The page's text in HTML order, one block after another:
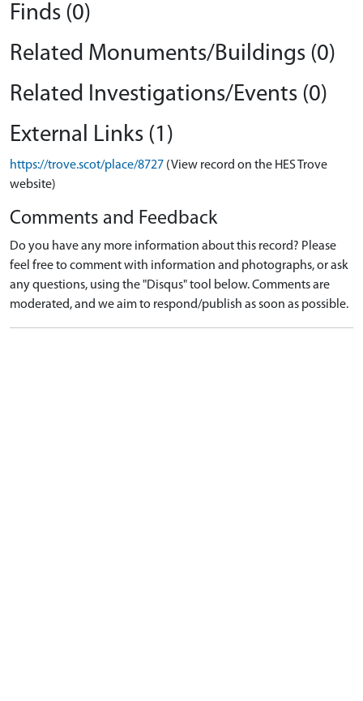
Finds (0)
Related Monuments/Buildings (0)
Related Investigations/Events (0)
External Links (1)
https://trove.scot/place/8727 (View record on the HES Trove
website)
Comments and Feedback
Do you have any more information about this record? Please
feel free to comment with information and photographs, or ask
any questions, using the "Disqus" tool below. Comments are
moderated, and we aim to respond/publish as soon as possible.